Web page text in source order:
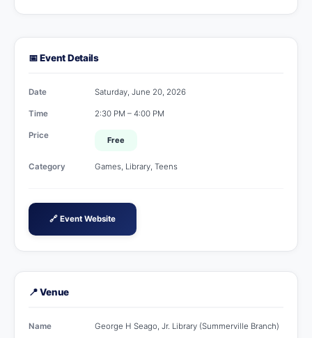
📅 Event Details
Date Saturday, June 20, 2026
Time 2:30 PM – 4:00 PM
Price Free
Category Games, Library, Teens
🔗 Event Website
📍 Venue
Name George H Seago, Jr. Library (Summerville Branch)